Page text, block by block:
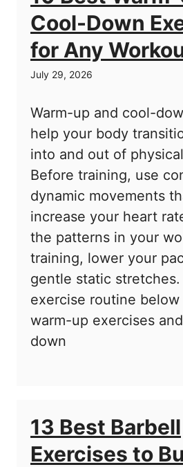
Cool-Down
for Any
July 29, 2026
Warm-up and cool-
help your body
into and out of
Before training, use
dynamic movements
increase your heart
the patterns in your
training, lower your
gentle static
exercise routine
warm-up exercises
down
13 Best Barbell
Exercises to